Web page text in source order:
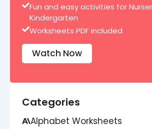
Fun and easy activities for
Kindergarten
Worksheets PDF included
Watch Now
Categories
Alphabet Worksheets